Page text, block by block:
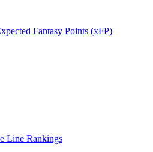
Fantasy Points (xFP)
Line Rankings